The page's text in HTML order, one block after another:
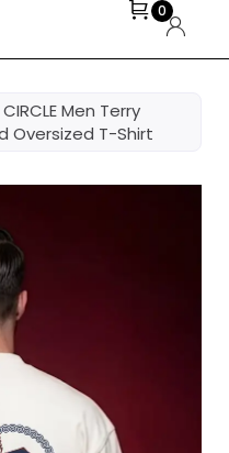
0
CIRCLE Men Terry
Oversized T-Shirt